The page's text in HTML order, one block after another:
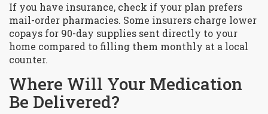
If you have insurance, check if your plan prefers
mail-order pharmacies. Some insurers charge lower
copays for 90-day supplies sent directly to your
home compared to filling them monthly at a local
counter.
Where Will Your Medication
Be Delivered?